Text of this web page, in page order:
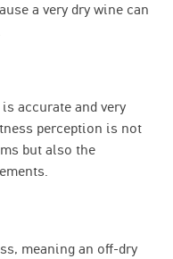
a very dry wine can
accurate and very
perception is not
but also the
meaning an off-dry